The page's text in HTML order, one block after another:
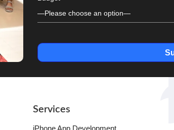
Services
iPhone App Development